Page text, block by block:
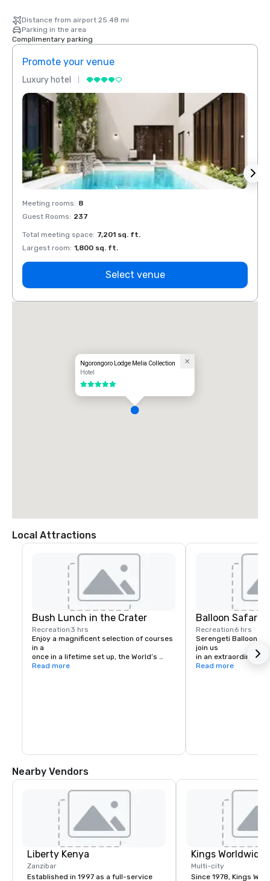
Distance from airport 25.48 mi
Parking in the area
Complimentary parking
Promote your venue
Luxury hotel
Meeting rooms: 8
Guest Rooms: 237
Total meeting space: 7,201 sq. ft.
Largest room: 1,800 sq. ft.
Select venue
Ngorongoro Lodge Melia Collection
Hotel
5 out of 5
Local Attractions
Bush Lunch in the Crater
Recreation 3 hrs
Enjoy a magnificent selection of courses
in a
once in a lifetime set up, the World’s
Largest
Read more
Balloon Safari
Recreation 6 hrs
Serengeti Balloon
join us
in an extraordinary
hot
Read more
Nearby Vendors
Liberty Kenya
Zanzibar
Established in 1997 as a full-service
Multi-city
Since 1978, Kings